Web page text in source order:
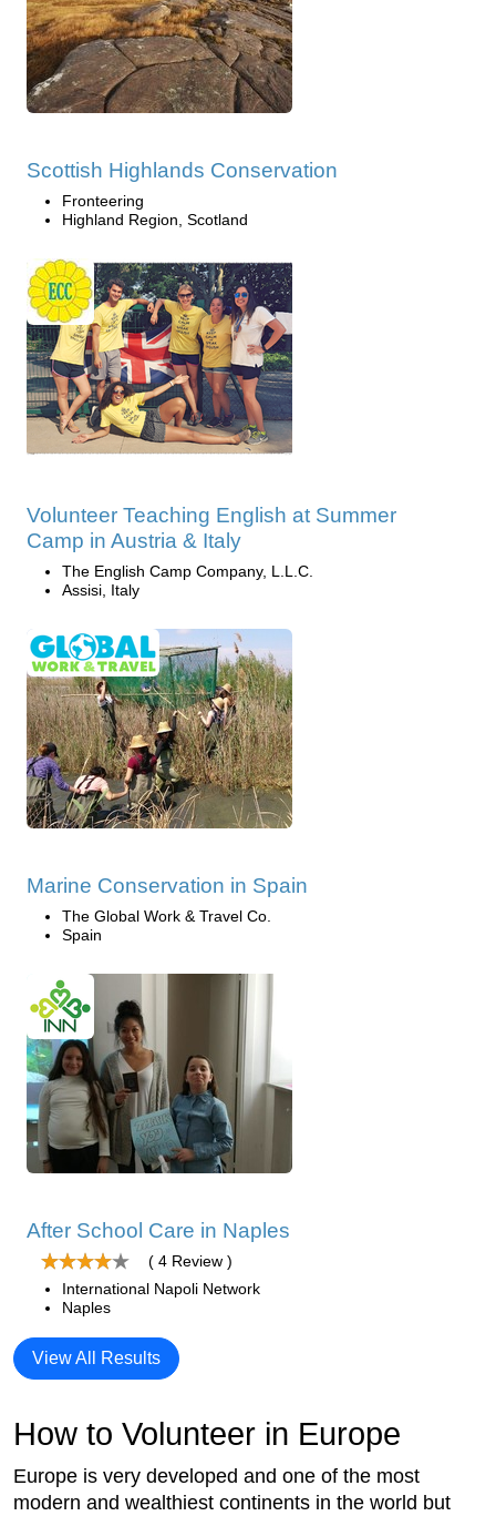
Scottish Highlands Conservation
Fronteering
Highland Region, Scotland
Volunteer Teaching English at Summer
Camp in Austria & Italy
The English Camp Company, L.L.C.
Assisi, Italy
Marine Conservation in Spain
The Global Work & Travel Co.
Spain
After School Care in Naples
( 4 Review )
International Napoli Network
Naples
View All Results
How to Volunteer in Europe
Europe is very developed and one of the most
modern and wealthiest continents in the world but